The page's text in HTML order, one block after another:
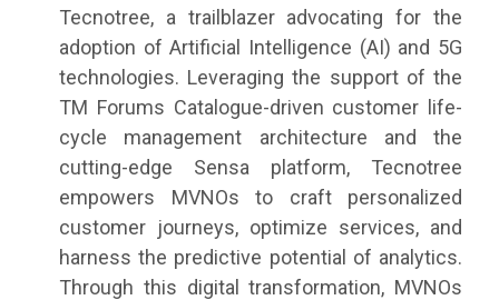
Tecnotree, a trailblazer advocating for the
adoption of Artificial Intelligence (AI) and 5G
technologies. Leveraging the support of the
TM Forums Catalogue-driven customer life-
cycle management architecture and the
cutting-edge Sensa platform, Tecnotree
empowers MVNOs to craft personalized
customer journeys, optimize services, and
harness the predictive potential of analytics.
Through this digital transformation, MVNOs